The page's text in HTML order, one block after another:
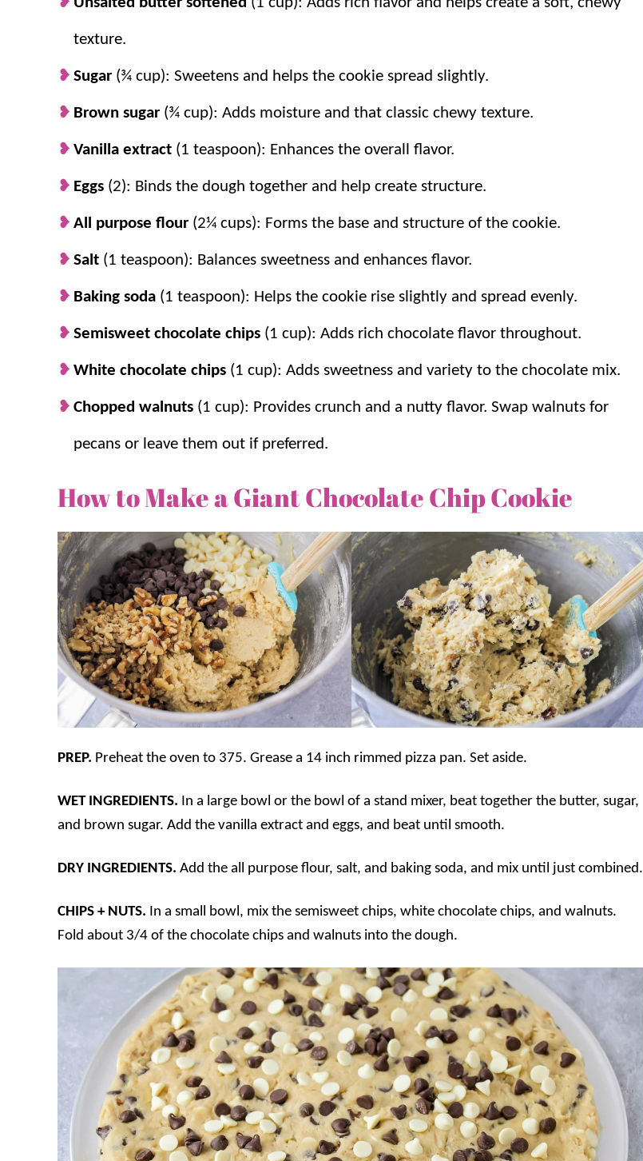
Toppings bake in beautifully.Saving chips and walnuts for the top gives melty
texture.
Sugar (¾ cup): Sweetens and helps the cookie spread slightly.
Brown sugar (¾ cup): Adds moisture and that classic chewy texture.
Vanilla extract (1 teaspoon): Enhances the overall flavor.
Eggs (2): Binds the dough together and help create structure.
All purpose flour (2¼ cups): Forms the base and structure of the cookie.
Salt (1 teaspoon): Balances sweetness and enhances flavor.
Baking soda (1 teaspoon): Helps the cookie rise slightly and spread evenly.
Semisweet chocolate chips (1 cup): Adds rich chocolate flavor throughout.
White chocolate chips (1 cup): Adds sweetness and variety to the chocolate mix.
Chopped walnuts (1 cup): Provides crunch and a nutty flavor. Swap walnuts for
pecans or leave them out if preferred.
How to Make a Giant Chocolate Chip Cookie
PREP. Preheat the oven to 375. Grease a 14 inch rimmed pizza pan. Set aside.
WET INGREDIENTS. In a large bowl or the bowl of a stand mixer, beat together the butter, sugar,
and brown sugar. Add the vanilla extract and eggs, and beat until smooth.
DRY INGREDIENTS. Add the all purpose flour, salt, and baking soda, and mix until just combined.
CHIPS + NUTS. In a small bowl, mix the semisweet chips, white chocolate chips, and walnuts.
Fold about 3/4 of the chocolate chips and walnuts into the dough.